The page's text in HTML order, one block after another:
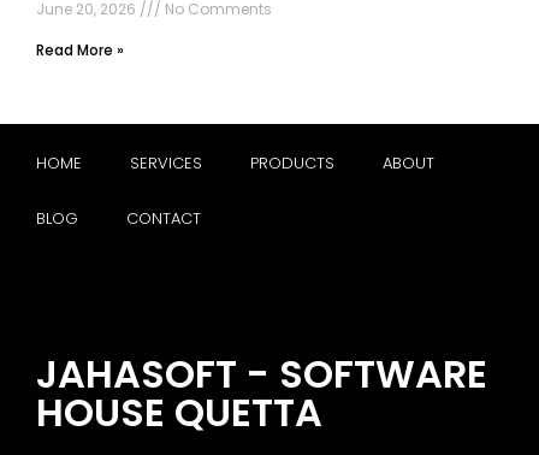
June 20, 2026
No Comments
Read More »
HOME SERVICES PRODUCTS ABOUT
BLOG CONTACT
JAHASOFT - SOFTWARE
HOUSE QUETTA